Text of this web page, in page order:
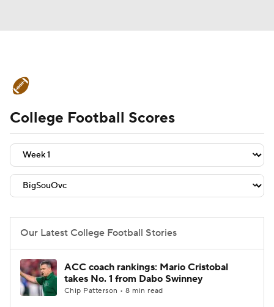
Schedule Rankings Standings
Expert Picks Odds Bowl Schedule
Teams Stats Watch CFB Live
2026 Top Recruits
2025 Top Classes
College Football Scores
Our Latest College Football Stories
ACC coach rankings: Mario Cristobal
takes No. 1 from Dabo Swinney
Chip Patterson • 8 min read